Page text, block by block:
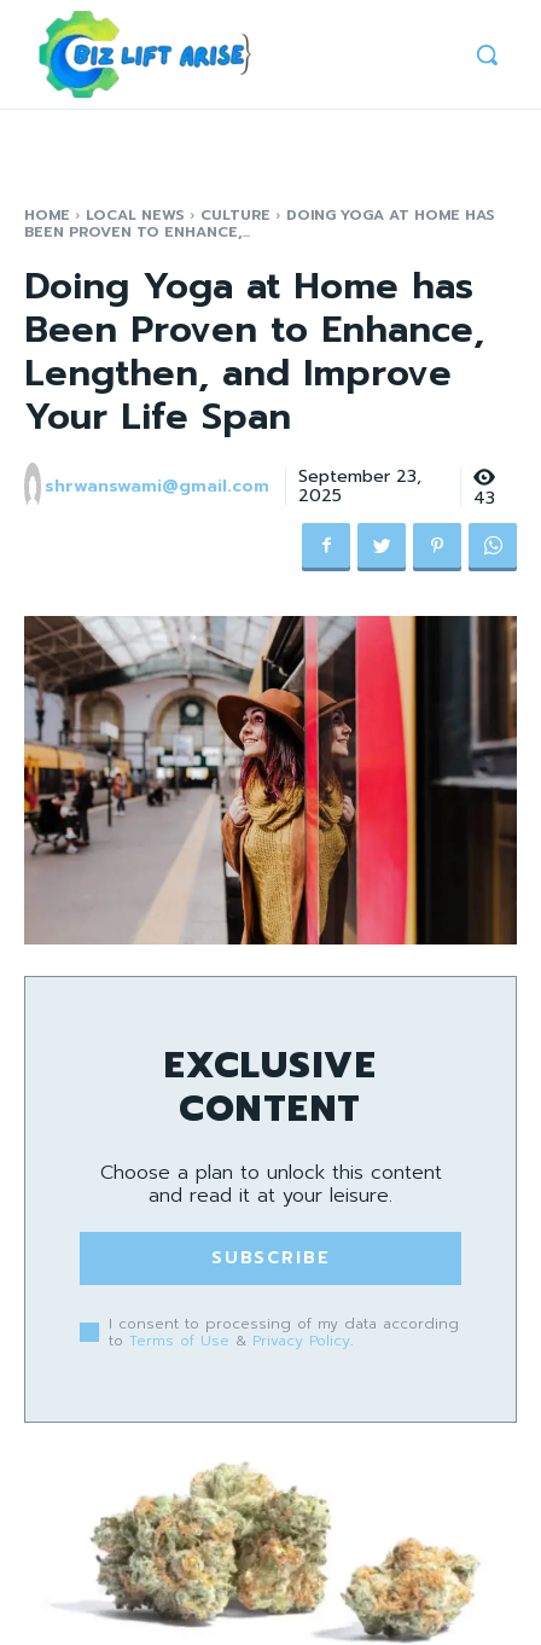
HOME LOCAL NEWS CULTURE DOING YOGA AT HOME HAS
BEEN PROVEN TO ENHANCE,...
Doing Yoga at Home has
Been Proven to Enhance,
Lengthen, and Improve
Your Life Span
shrwanswami@gmail.com September 23,
2025 43
EXCLUSIVE
CONTENT
Choose a plan to unlock this content
and read it at your leisure.
SUBSCRIBE
I consent to processing of my data according
to Terms of Use & Privacy Policy.